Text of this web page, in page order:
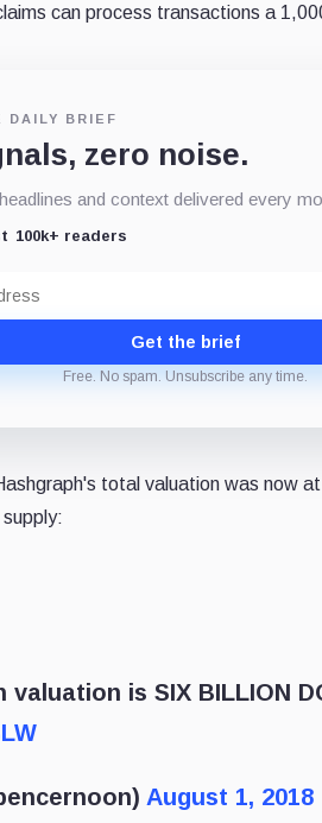
can process transactions a
DAILY BRIEF
zero noise.
and context delivered every
100k+ readers
Get the brief
Free. No spam. Unsubscribe any time.
total valuation was now
is SIX BILLION
August 1, 2018